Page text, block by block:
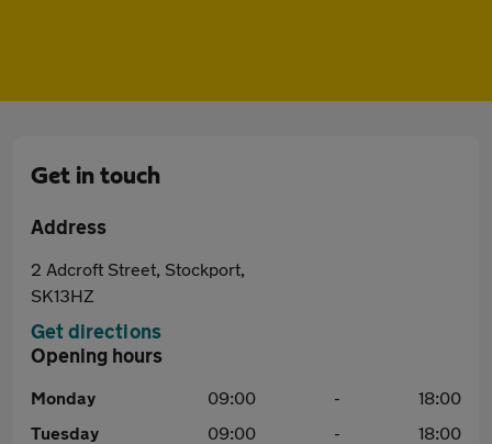
Get in touch
Address
2 Adcroft Street, Stockport,
SK13HZ
Get directions
Opening hours
Monday 09:00 -
18:00
Tuesday
09:00 -
18:00